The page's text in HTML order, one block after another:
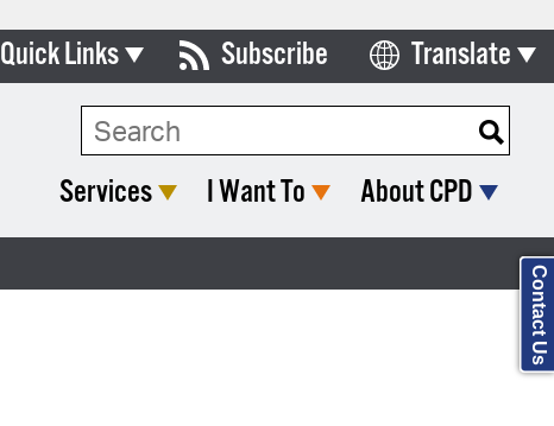
Quick Links
Boards & Commissions
Subscribe Translate
Select Language
Search Type:
Services I Want To About CPD
Contact Us